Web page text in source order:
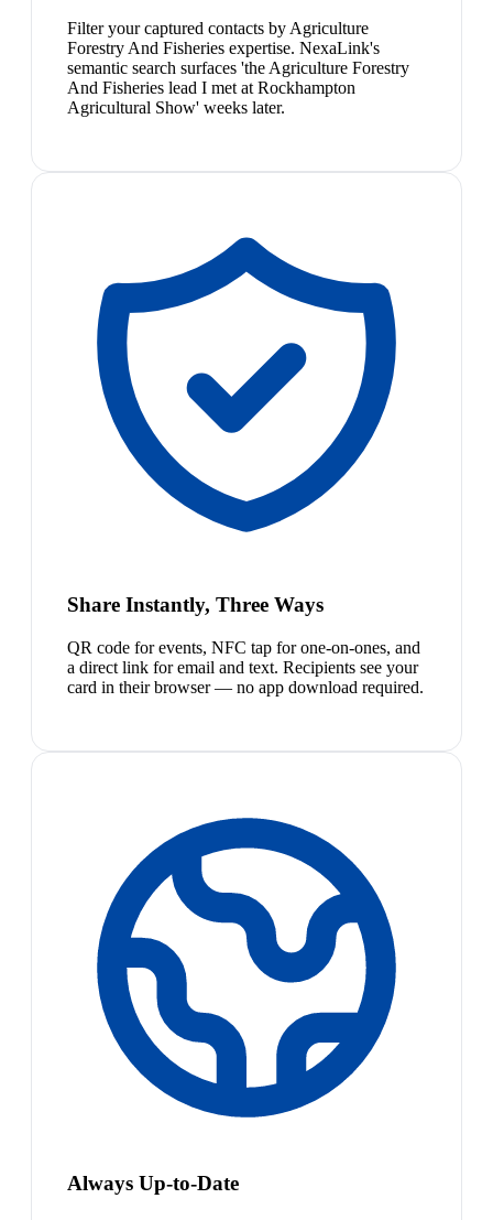
Filter your captured contacts by Agriculture
Forestry And Fisheries expertise. NexaLink's
semantic search surfaces 'the Agriculture Forestry
And Fisheries lead I met at Rockhampton
Agricultural Show' weeks later.
Share Instantly, Three Ways
QR code for events, NFC tap for one-on-ones, and
a direct link for email and text. Recipients see your
card in their browser — no app download required.
Always Up-to-Date